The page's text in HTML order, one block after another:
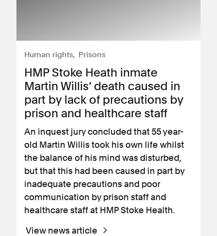
Human rights Prisons
HMP Stoke Heath inmate
Martin Willis’ death caused in
part by lack of precautions by
prison and healthcare staff
An inquest jury concluded that 55 year-
old Martin Willis took his own life whilst
the balance of his mind was disturbed,
but that this had been caused in part by
inadequate precautions and poor
communication by prison staff and
healthcare staff at HMP Stoke Health.
View news article